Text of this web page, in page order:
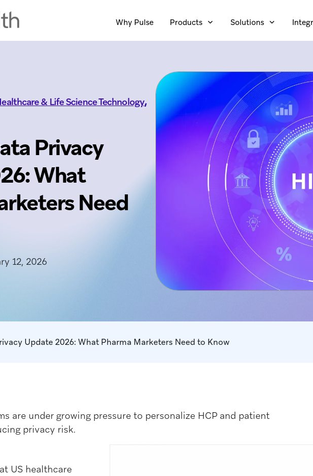
Why Pulse Products Solutions
& Life Science Technology,
Privacy
What
Need
12, 2026
Update 2026: What Pharma Marketers Need to Know
are under growing pressure to personalize HCP and patient
privacy risk.
US healthcare